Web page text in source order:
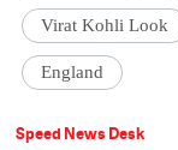
Virat Kohli Look
England
Speed News Desk